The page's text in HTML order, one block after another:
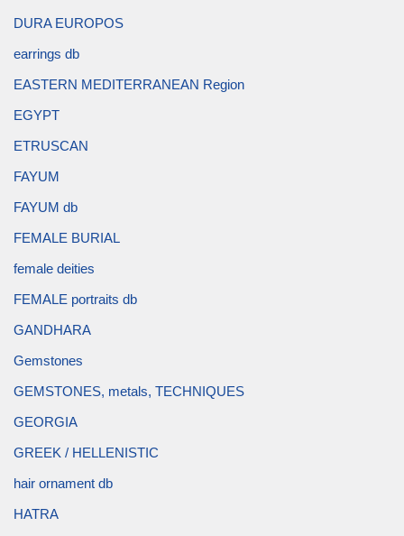
DURA EUROPOS
earrings db
EASTERN MEDITERRANEAN Region
EGYPT
ETRUSCAN
FAYUM
FAYUM db
FEMALE BURIAL
female deities
FEMALE portraits db
GANDHARA
Gemstones
GEMSTONES, metals, TECHNIQUES
GEORGIA
GREEK / HELLENISTIC
hair ornament db
HATRA